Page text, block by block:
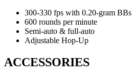
300-330 fps with 0.20-gram BBs
600 rounds per minute
Semi-auto & full-auto
Adjustable Hop-Up
ACCESSORIES